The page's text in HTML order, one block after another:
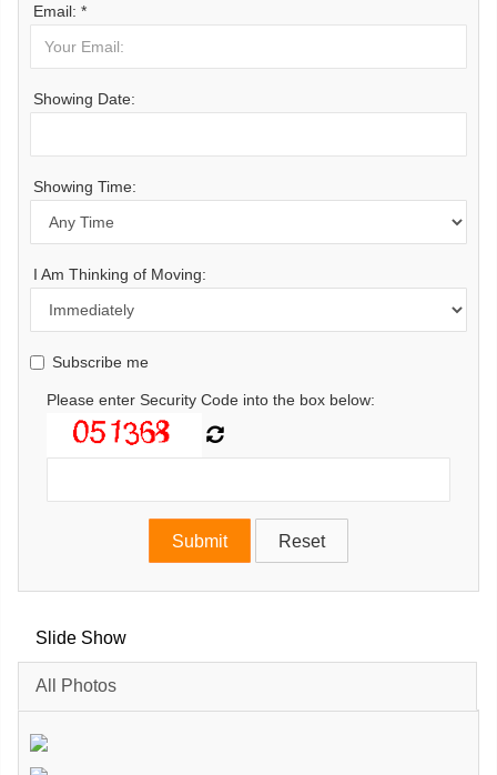
Email: *
Showing Date:
Showing Time:
I Am Thinking of Moving:
Subscribe me
Please enter Security Code into the box below:
Slide Show
All Photos